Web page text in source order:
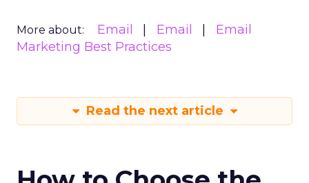
More about: Email Email
Email
Marketing Best Practices
Read the next article